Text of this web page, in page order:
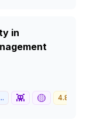
in
👾 🟡 4.8